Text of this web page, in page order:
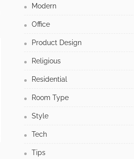
Modern
Office
Product Design
Religious
Residential
Room Type
Style
Tech
Tips